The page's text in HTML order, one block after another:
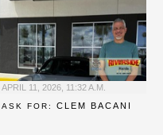
APRIL 11, 2026, 11:32 A.M.
ASK FOR: CLEM BACANI